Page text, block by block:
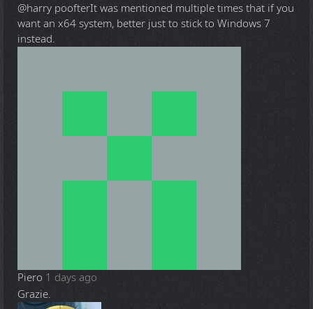
@harry poofterIt was mentioned multiple times that if you
want an x64 system, better just to stick to Windows 7
instead.
Piero 1 days ago
Grazie.